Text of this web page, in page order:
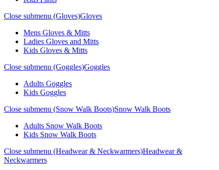
Close submenu (Gloves)Gloves
Mens Gloves & Mitts
Ladies Gloves and Mitts
Kids Gloves & Mitts
Close submenu (Goggles)Goggles
Adults Goggles
Kids Goggles
Close submenu (Snow Walk Boots)Snow Walk Boots
Adults Snow Walk Boots
Kids Snow Walk Boots
Close submenu (Headwear & Neckwarmers)Headwear &
Neckwarmers